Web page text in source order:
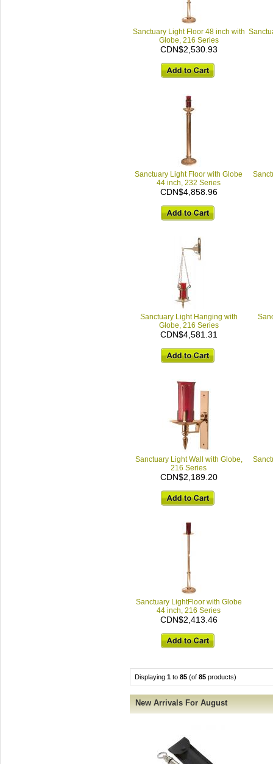
Sanctuary Light Floor 48 inch with
Globe, 216 Series
CDN$2,530.93
Sanctuary Light Floor with Globe
44 inch, 232 Series
CDN$4,858.96
Sanctuary Light Hanging with
Globe, 216 Series
CDN$4,581.31
Sanctuary Light Wall with Globe,
216 Series
CDN$2,189.20
Sanctuary LightFloor with Globe
44 inch, 216 Series
CDN$2,413.46
Displaying 1 to 85 (of 85 products)
New Arrivals For August